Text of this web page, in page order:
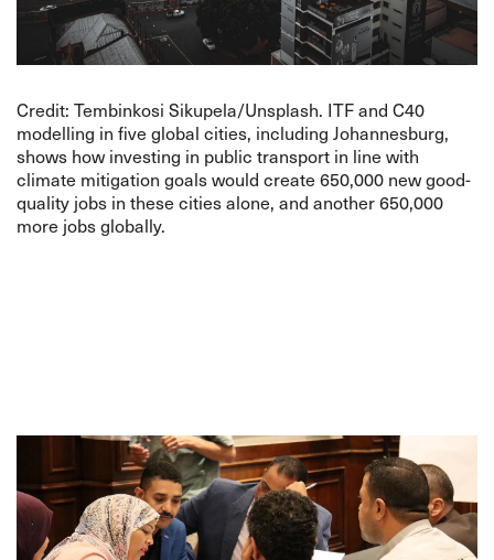
Credit: Tembinkosi Sikupela/Unsplash. ITF and C40
modelling in five global cities, including Johannesburg,
shows how investing in public transport in line with
climate mitigation goals would create 650,000 new good-
quality jobs in these cities alone, and another 650,000
more jobs globally.